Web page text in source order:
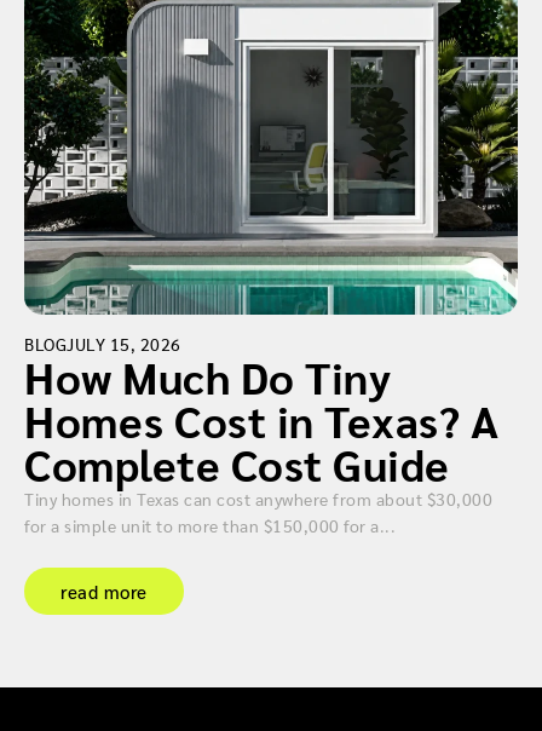
BLOG JULY 15, 2026
How Much Do Tiny
Homes Cost in Texas? A
Complete Cost Guide
Tiny homes in Texas can cost anywhere from about $30,000
for a simple unit to more than $150,000 for a...
read more